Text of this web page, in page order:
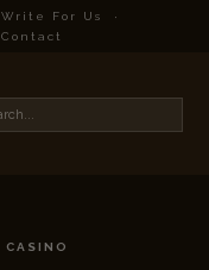
Write For Us
·
Contact
CASINO